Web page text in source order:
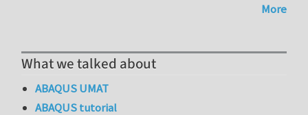
More
What we talked about
ABAQUS UMAT
ABAQUS tutorial